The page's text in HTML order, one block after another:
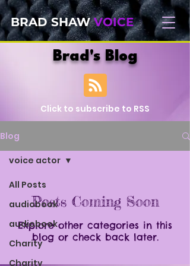
BRAD SHAW VOICE
Brad's Blog
Click to subscribe to RSS
Blog
All Posts
audiobook
audiobook
Charity
Charity
voice actor
Posts Coming Soon
Explore other categories in this
blog or check back later.